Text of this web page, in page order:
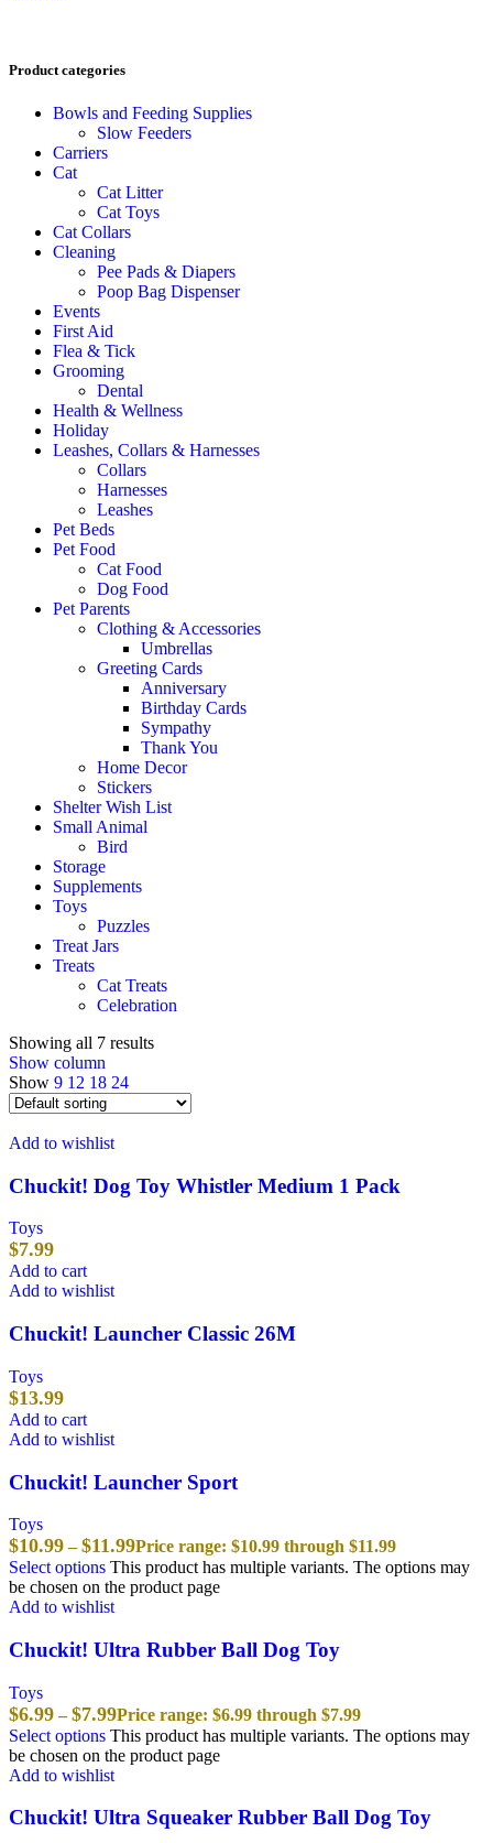
Product categories
Bowls and Feeding Supplies
Slow Feeders
Carriers
Cat
Cat Litter
Cat Toys
Cat Collars
Cleaning
Pee Pads & Diapers
Poop Bag Dispenser
Events
First Aid
Flea & Tick
Grooming
Dental
Health & Wellness
Holiday
Leashes, Collars & Harnesses
Collars
Harnesses
Leashes
Pet Beds
Pet Food
Cat Food
Dog Food
Pet Parents
Clothing & Accessories
Umbrellas
Greeting Cards
Anniversary
Birthday Cards
Sympathy
Thank You
Home Decor
Stickers
Shelter Wish List
Small Animal
Bird
Storage
Supplements
Toys
Puzzles
Treat Jars
Treats
Cat Treats
Celebration
Showing all 7 results
Show column
Show 9 12 18 24
Add to wishlist
Chuckit! Dog Toy Whistler Medium 1 Pack
Toys
$7.99
Add to cart
Add to wishlist
Chuckit! Launcher Classic 26M
Toys
$13.99
Add to cart
Add to wishlist
Chuckit! Launcher Sport
Toys
$10.99 – $11.99Price range: $10.99 through $11.99
Select options This product has multiple variants. The options may
be chosen on the product page
Add to wishlist
Chuckit! Ultra Rubber Ball Dog Toy
Toys
$6.99 – $7.99Price range: $6.99 through $7.99
Select options This product has multiple variants. The options may
be chosen on the product page
Add to wishlist
Chuckit! Ultra Squeaker Rubber Ball Dog Toy